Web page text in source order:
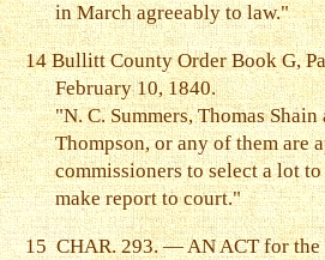
in March agreeably to law."
14 Bullitt County Order Book G,
February 10, 1840.
"N. C. Summers, Thomas
Thompson, or any of them are
commissioners to select a lot
make report to court."
15 CHAR. 293. — AN ACT for the